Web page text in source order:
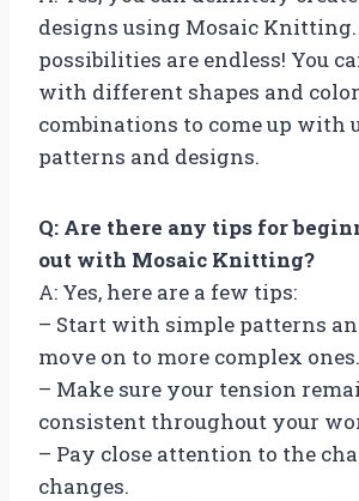
designs using Mosaic
possibilities are endless! You
with different shapes and color
combinations to come up with
patterns and designs.
Q: Are there any tips for
out with Mosaic Knitting?
A: Yes, here are a few tips:
– Start with simple patterns
move on to more complex ones.
– Make sure your tension
consistent throughout your
– Pay close attention to the
changes.